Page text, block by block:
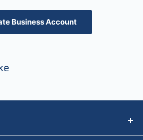
Business Account